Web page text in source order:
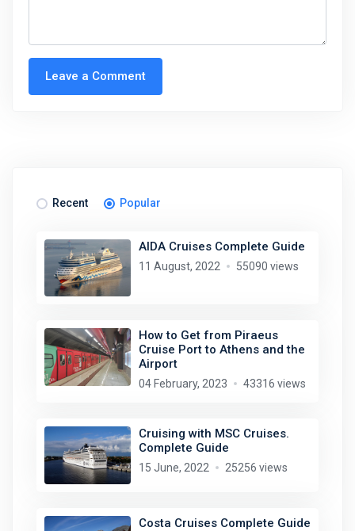
Leave a Comment
Recent Popular
AIDA Cruises Complete Guide
11 August, 2022 55090 views
How to Get from Piraeus
Cruise Port to Athens and the
Airport
04 February, 2023 43316 views
Cruising with MSC Cruises.
Complete Guide
15 June, 2022 25256 views
Costa Cruises Complete Guide